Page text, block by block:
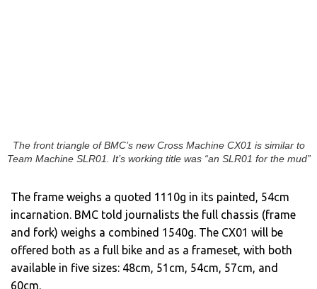
The front triangle of BMC’s new Cross Machine CX01 is similar to
Team Machine SLR01. It’s working title was “an SLR01 for the mud”
The frame weighs a quoted 1110g in its painted, 54cm
incarnation. BMC told journalists the full chassis (frame
and fork) weighs a combined 1540g. The CX01 will be
offered both as a full bike and as a frameset, with both
available in five sizes: 48cm, 51cm, 54cm, 57cm, and
60cm.